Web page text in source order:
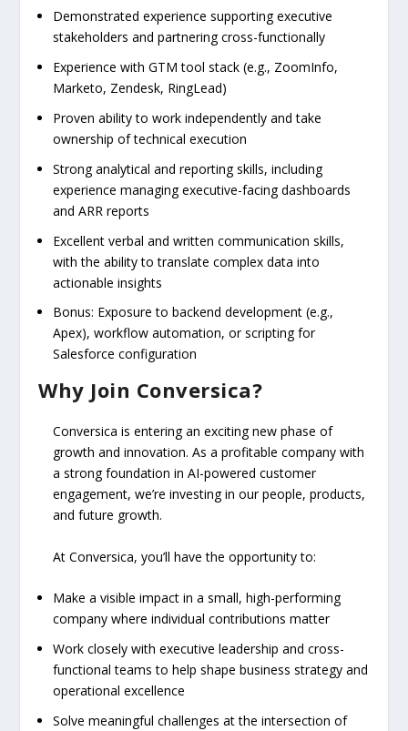
Demonstrated experience supporting executive
stakeholders and partnering cross-functionally
Experience with GTM tool stack (e.g., ZoomInfo,
Marketo, Zendesk, RingLead)
Proven ability to work independently and take
ownership of technical execution
Strong analytical and reporting skills, including
experience managing executive-facing dashboards
and ARR reports
Excellent verbal and written communication skills,
with the ability to translate complex data into
actionable insights
Bonus: Exposure to backend development (e.g.,
Apex), workflow automation, or scripting for
Salesforce configuration
Why Join Conversica?
Conversica is entering an exciting new phase of
growth and innovation. As a profitable company with
a strong foundation in AI-powered customer
engagement, we’re investing in our people, products,
and future growth.
At Conversica, you’ll have the opportunity to:
Make a visible impact in a small, high-performing
company where individual contributions matter
Work closely with executive leadership and cross-
functional teams to help shape business strategy and
operational excellence
Solve meaningful challenges at the intersection of